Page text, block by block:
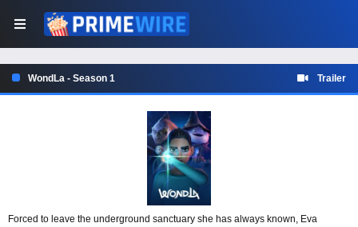
WondLa - Season 1 Trailer
Forced to leave the underground sanctuary she has always known, Eva